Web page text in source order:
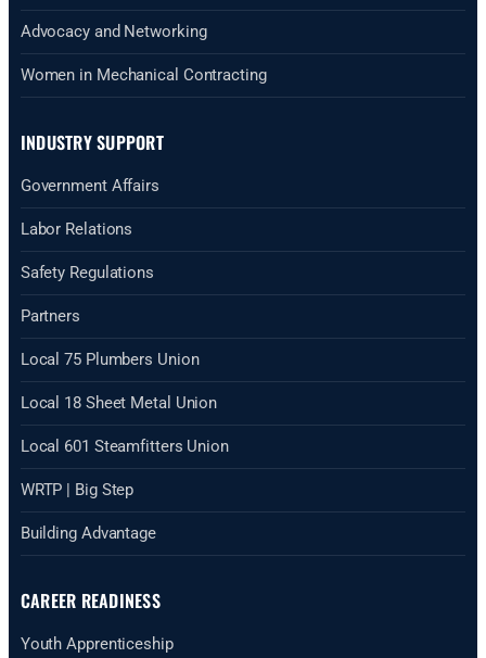
Advocacy and Networking
Women in Mechanical Contracting
INDUSTRY SUPPORT
Government Affairs
Labor Relations
Safety Regulations
Partners
Local 75 Plumbers Union
Local 18 Sheet Metal Union
Local 601 Steamfitters Union
WRTP | Big Step
Building Advantage
CAREER READINESS
Youth Apprenticeship